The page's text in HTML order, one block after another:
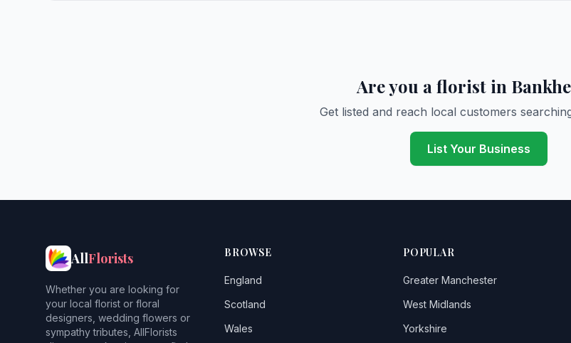
Are you a florist in
Get listed and reach local customers
List Your Business
AllFlorists
Whether you are looking for
your local florist or floral
designers, wedding flowers or
sympathy tributes, AllFlorists
BROWSE
England
Scotland
Wales
POPULAR
Greater Manchester
West Midlands
Yorkshire